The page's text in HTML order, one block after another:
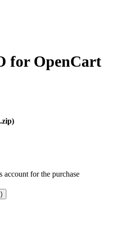
for OpenCart
account for the purchase